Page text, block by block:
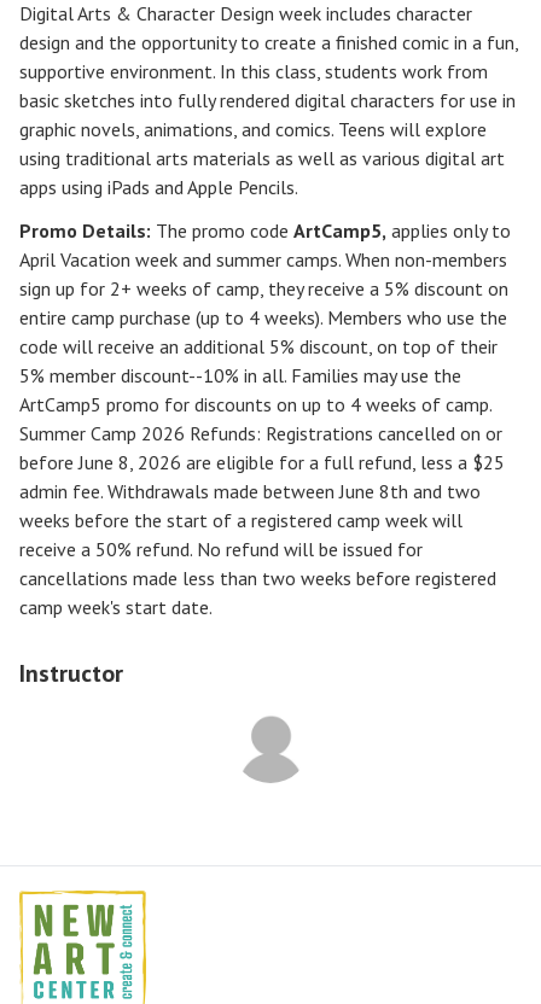
Digital Arts & Character Design week includes character
design and the opportunity to create a finished comic in a fun,
supportive environment. In this class, students work from
basic sketches into fully rendered digital characters for use in
graphic novels, animations, and comics. Teens will explore
using traditional arts materials as well as various digital art
apps using iPads and Apple Pencils.
Promo Details: The promo code ArtCamp5, applies only to
April Vacation week and summer camps. When non-members
sign up for 2+ weeks of camp, they receive a 5% discount on
entire camp purchase (up to 4 weeks). Members who use the
code will receive an additional 5% discount, on top of their
5% member discount--10% in all. Families may use the
ArtCamp5 promo for discounts on up to 4 weeks of camp.
Summer Camp 2026 Refunds: Registrations cancelled on or
beforeJune 8, 2026 are eligible for a full refund, less a $25
admin fee. Withdrawals made between June 8th and two
weeks before the start of a registered camp week will
receive a 50% refund. No refund will be issued for
cancellations made less than two weeks before registered
camp week's start date.
Instructor